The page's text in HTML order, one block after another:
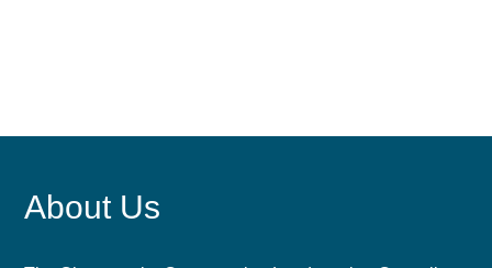
About Us